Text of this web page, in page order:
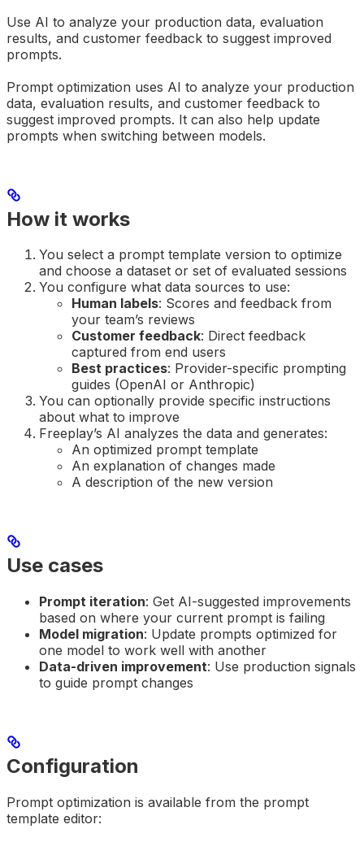
Use AI to analyze your production data, evaluation
results, and customer feedback to suggest improved
prompts.
Prompt optimization uses AI to analyze your production
data, evaluation results, and customer feedback to
suggest improved prompts. It can also help update
prompts when switching between models.
How it works
You select a prompt template version to optimize
and choose a dataset or set of evaluated sessions
You configure what data sources to use:
Human labels: Scores and feedback from
your team’s reviews
Customer feedback: Direct feedback
captured from end users
Best practices: Provider-specific prompting
guides (OpenAI or Anthropic)
You can optionally provide specific instructions
about what to improve
Freeplay’s AI analyzes the data and generates:
An optimized prompt template
An explanation of changes made
A description of the new version
Use cases
Prompt iteration: Get AI-suggested improvements
based on where your current prompt is failing
Model migration: Update prompts optimized for
one model to work well with another
Data-driven improvement: Use production signals
to guide prompt changes
Configuration
Prompt optimization is available from the prompt
template editor: